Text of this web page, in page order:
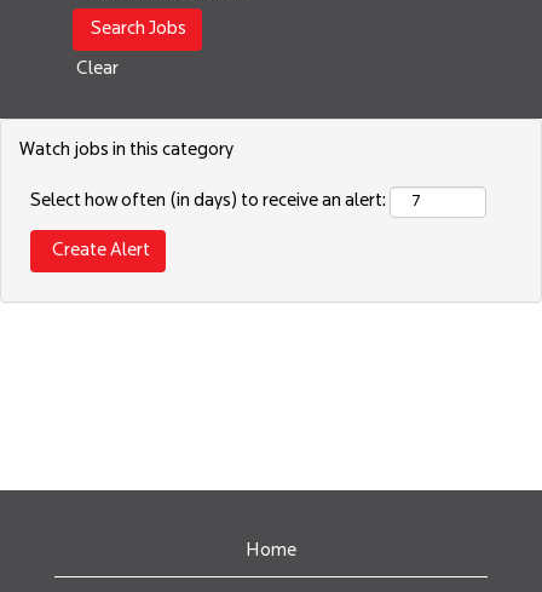
Clear
Watch jobs in this category
Select how often (in days) to receive an alert:
Home